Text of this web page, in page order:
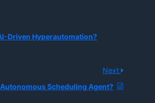
Driven Hyperautomation?
Next
Scheduling Agent?